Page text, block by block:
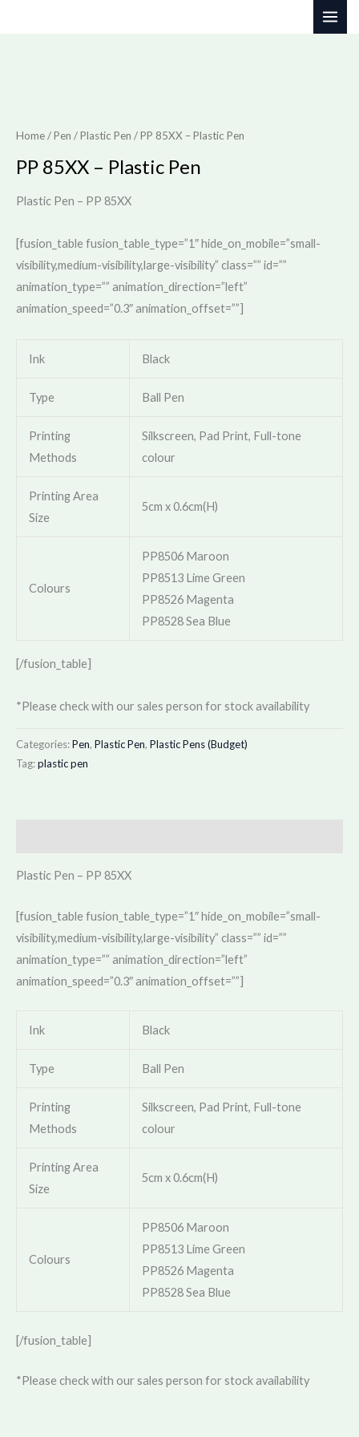
Home/Pen /Plastic Pen / PP 85XX – Plastic Pen
PP 85XX – Plastic Pen
Plastic Pen – PP 85XX
[fusion_table fusion_table_type=”1″ hide_on_mobile=”small-
visibility,medium-visibility,large-visibility” class=”” id=””
animation_type=”” animation_direction=”left”
animation_speed=”0.3″ animation_offset=””]
Ink Black
Type Ball Pen
Printing
Methods
Silkscreen, Pad Print, Full-tone
colour
Printing Area
Size
5cm x 0.6cm(H)
Colours
PP8506 Maroon
PP8513 Lime Green
PP8526 Magenta
PP8528 Sea Blue
[/fusion_table]
*Please check with our sales person for stock availability
Categories:Pen, Plastic Pen, Plastic Pens (Budget)
Tag:plastic pen
Plastic Pen – PP 85XX
[fusion_table fusion_table_type=”1″ hide_on_mobile=”small-
visibility,medium-visibility,large-visibility” class=”” id=””
animation_type=”” animation_direction=”left”
animation_speed=”0.3″ animation_offset=””]
Ink Black
Type Ball Pen
Printing
Methods
Silkscreen, Pad Print, Full-tone
colour
Printing Area
Size
5cm x 0.6cm(H)
Colours
PP8506 Maroon
PP8513 Lime Green
PP8526 Magenta
PP8528 Sea Blue
[/fusion_table]
*Please check with our sales person for stock availability